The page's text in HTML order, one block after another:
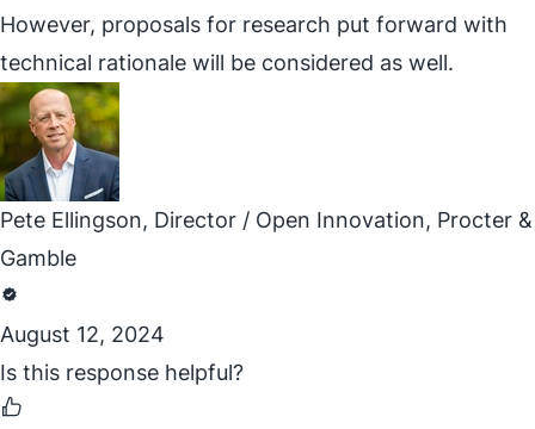
However, proposals for research put forward with
technical rationale will be considered as well.
Pete Ellingson, Director / Open Innovation, Procter &
Gamble
August 12, 2024
Is this response helpful?